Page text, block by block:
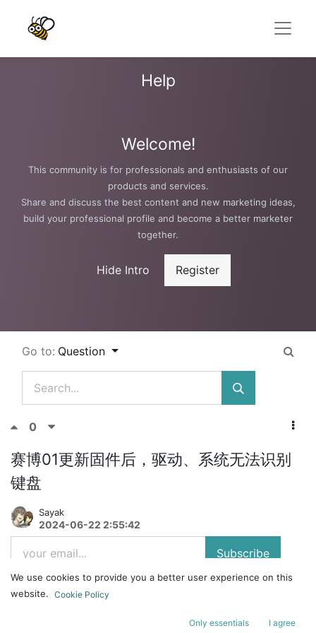
Help
Welcome!
This community is for professionals and enthusiasts of our
products and services.
Share and discuss the best content and new marketing ideas,
build your professional profile and become a better marketer
together.
Hide Intro Register
Go to: Question
0
赛博01更新固件后，驱动、系统无法识别
键盘
Sayak
2024-06-22 2:55:42
Subscribe
刚才更新了1.6.5的驱动，更新完后驱动和系统都无法识别到键盘，键盘
无法使用（键盘灯是亮的但是无法使用），想重置驱动都不行，请问应该
We use cookies to provide you a better user experience on this
website. Cookie Policy
Only essentials I agree